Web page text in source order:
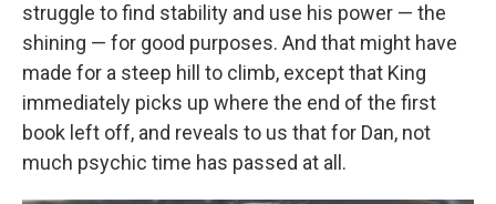
struggle to find stability and use his power — the
shining — for good purposes. And that might have
made for a steep hill to climb, except that King
immediately picks up where the end of the first
book left off, and reveals to us that for Dan, not
much psychic time has passed at all.